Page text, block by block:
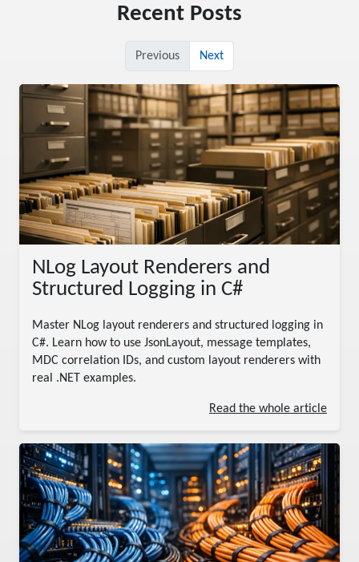
Recent Posts
Previous Next
NLog Layout Renderers and
Structured Logging in C#
Master NLog layout renderers and structured logging in
C#. Learn how to use JsonLayout, message templates,
MDC correlation IDs, and custom layout renderers with
real .NET examples.
Read the whole article